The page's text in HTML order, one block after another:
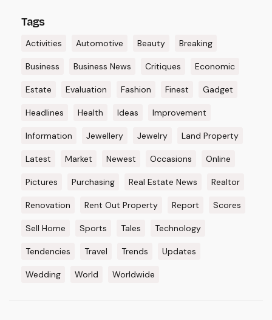
Tags
Activities Automotive Beauty Breaking
Business Business News Critiques Economic
Estate Evaluation Fashion Finest Gadget
Headlines Health Ideas Improvement
Information Jewellery Jewelry Land Property
Latest Market Newest Occasions Online
Pictures Purchasing Real Estate News Realtor
Renovation Rent Out Property Report Scores
Sell Home Sports Tales Technology
Tendencies Travel Trends Updates
Wedding World Worldwide